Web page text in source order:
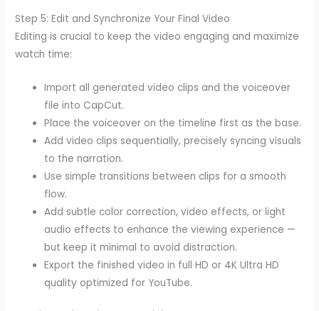
Step 5: Edit and Synchronize Your Final Video
Editing is crucial to keep the video engaging and maximize
watch time:
Import all generated video clips and the voiceover
file into CapCut.
Place the voiceover on the timeline first as the base.
Add video clips sequentially, precisely syncing visuals
to the narration.
Use simple transitions between clips for a smooth
flow.
Add subtle color correction, video effects, or light
audio effects to enhance the viewing experience —
but keep it minimal to avoid distraction.
Export the finished video in full HD or 4K Ultra HD
quality optimized for YouTube.